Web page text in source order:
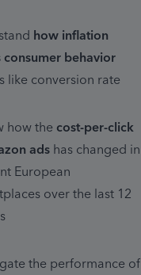
how inflation
consumer behavior
like conversion rate
how the cost-per-click
ads has changed in
European
over the last 12
the performance of